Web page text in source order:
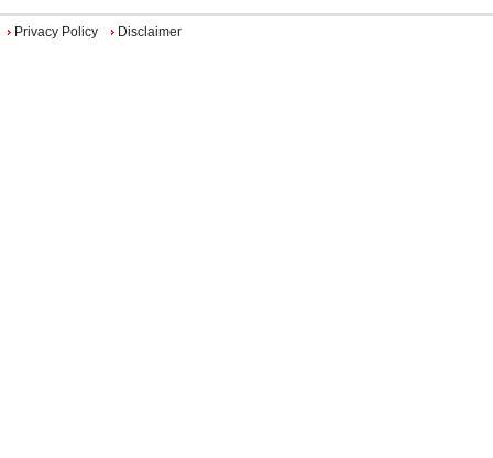
Privacy Policy Disclaimer